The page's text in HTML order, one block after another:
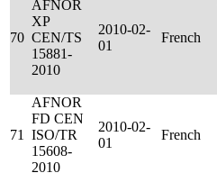
70
AFNOR
XP
CEN/TS
15881-
2010
2010-02-
01
French
71
AFNOR
FD CEN
ISO/TR
15608-
2010
2010-02-
01
French